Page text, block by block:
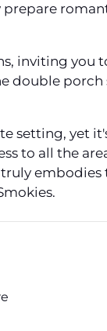
prepare
inviting you
double
setting, yet
to all the